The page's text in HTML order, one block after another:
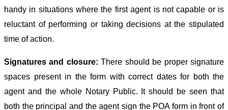
handy in situations where the first agent is not capable or is
reluctant of performing or taking decisions at the stipulated
time of action.
Signatures and closure:There should be proper signature
spaces present in the form with correct dates for both the
agent and the whole Notary Public. It should be seen that
both the principal and the agent sign the POA form in front of